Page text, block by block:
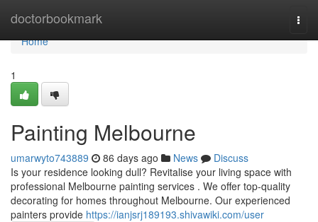
doctorbookmark
Home
Home
1
Painting Melbourne
umarwyto743889 86 days ago News
Discuss
Is your residence looking dull? Revitalise your living space with
professional Melbourne painting services . We offer top-quality
decorating for homes throughout Melbourne. Our experienced
painters provide https://ianjsrj189193.shivawiki.com/user